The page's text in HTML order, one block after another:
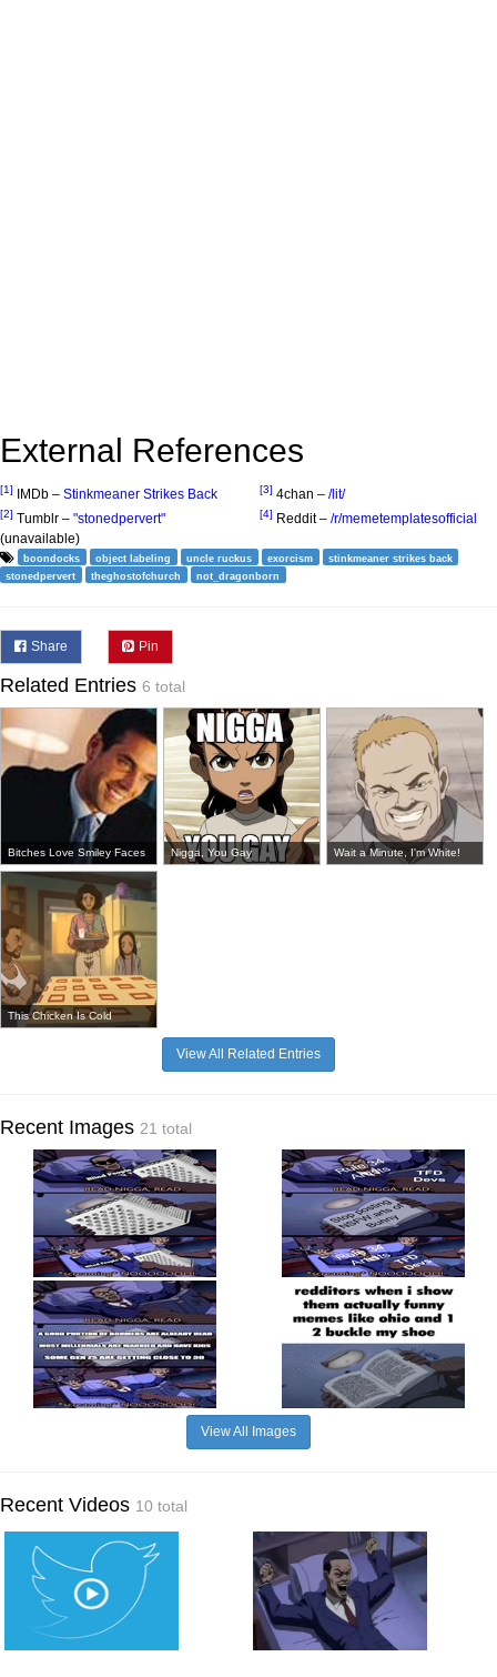
External References
[1] IMDb – Stinkmeaner Strikes Back
[2] Tumblr – "stonedpervert"
(unavailable)
[3] 4chan – /lit/
[4] Reddit – /r/memetemplatesofficial
boondocks object labeling uncle ruckus exorcism
stinkmeaner strikes back
stonedpervert
theghostofchurch not_dragonborn
Share Pin
Related Entries 6 total
Bitches Love Smiley Faces Nigga, You Gay Wait a Minute, I'm White!
This Chicken Is Cold
View All Related Entries
Recent Images 21 total
View All Images
Recent Videos 10 total